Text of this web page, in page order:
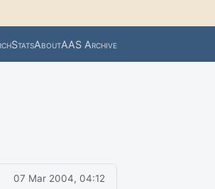
StatsAboutAAS Archive
07 Mar 2004, 04:12